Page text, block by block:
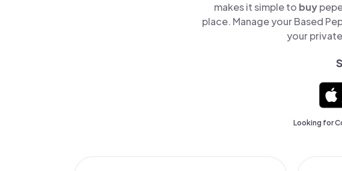
makes it simple to buy
place. Manage your Based
your
Looking for